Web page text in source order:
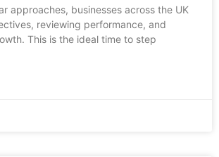
approaches, businesses across the UK
reviewing performance, and
This is the ideal time to step